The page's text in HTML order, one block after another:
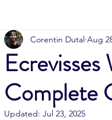
Complete
Corentin Dutal Aug
Updated: Jul 23, 2025